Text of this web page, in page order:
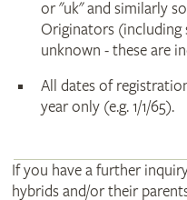
or "uk" and similarly
Originators (including
unknown - these are
All dates of
year only (e.g. 1/1/65).
If you have a further
hybrids and/or their